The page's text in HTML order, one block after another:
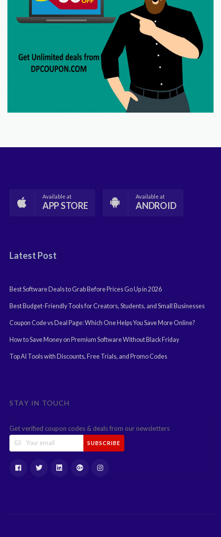
Available at
APP STORE
Available at
ANDROID
Latest Post
Best Software Deals to Grab Before Prices Go Up in 2026
Best Budget-Friendly Tools for Creators, Students, and Small Businesses
Coupon Code vs Deal Page: Which One Helps You Save More Online?
How to Save Money on Premium Software Without Black Friday
Top AI Tools with Discounts, Free Trials, and Promo Codes
STAY IN TOUCH
Get verified coupon codes & deals from our newsletters
SUBSCRIBE